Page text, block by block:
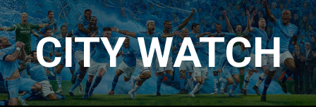
Skip
to
contentCITY WATCH